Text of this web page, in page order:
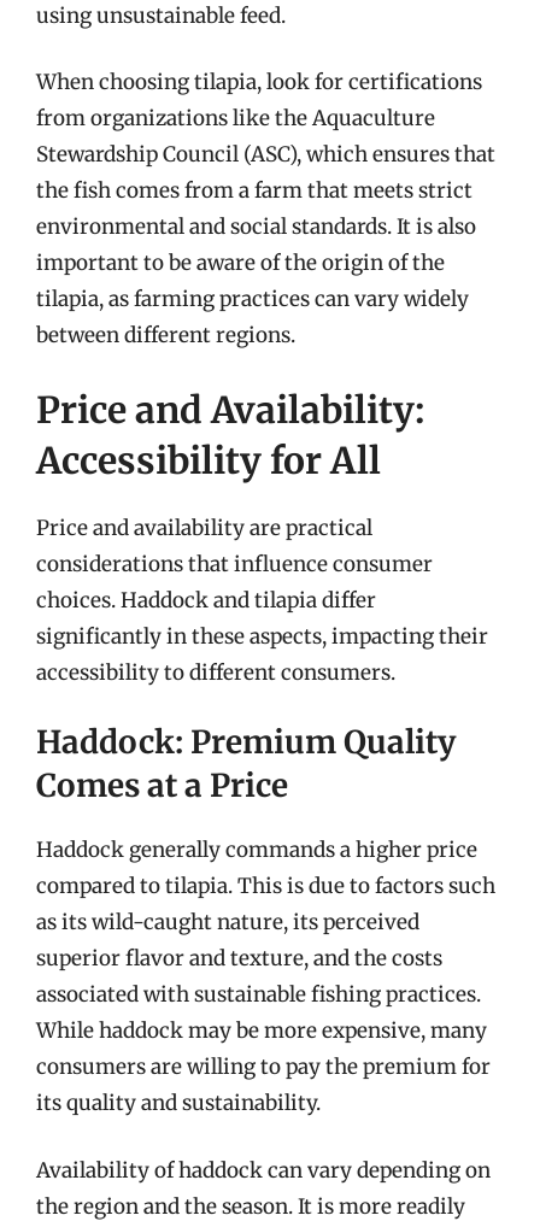
using unsustainable feed.
When choosing tilapia, look for certifications
from organizations like the Aquaculture
Stewardship Council (ASC), which ensures that
the fish comes from a farm that meets strict
environmental and social standards. It is also
important to be aware of the origin of the
tilapia, as farming practices can vary widely
between different regions.
Price and Availability:
Accessibility for All
Price and availability are practical
considerations that influence consumer
choices. Haddock and tilapia differ
significantly in these aspects, impacting their
accessibility to different consumers.
Haddock: Premium Quality
Comes at a Price
Haddock generally commands a higher price
compared to tilapia. This is due to factors such
as its wild-caught nature, its perceived
superior flavor and texture, and the costs
associated with sustainable fishing practices.
While haddock may be more expensive, many
consumers are willing to pay the premium for
its quality and sustainability.
Availability of haddock can vary depending on
the region and the season. It is more readily